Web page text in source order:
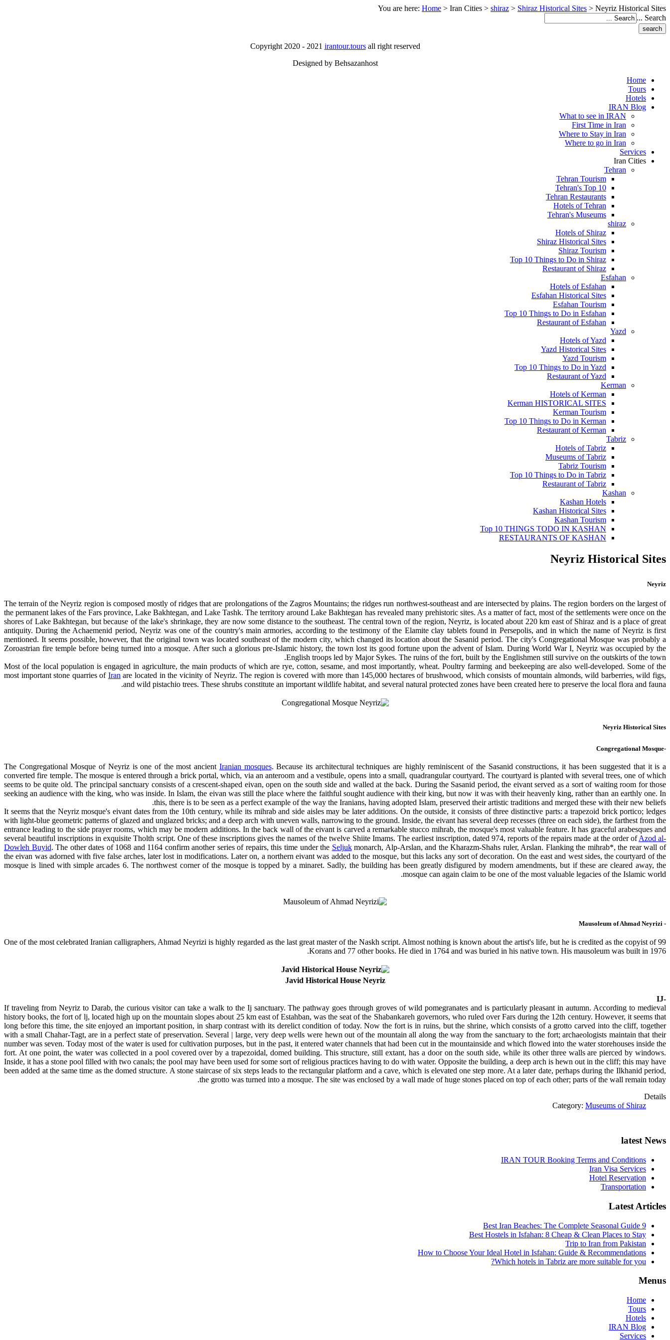
You are here: Home > Iran Cities > shiraz > Shiraz Historical Sites > Neyriz Historical Sites
Search ...
Copyright 2020 - 2021 irantour.toursall right reserved
Designed by Behsazanhost
Home
Tours
Hotels
IRAN Blog
What to see in IRAN
First Time in Iran
Where to Stay in Iran
Where to go in Iran
Services
Iran Cities
Tehran
Tehran Tourism
Tehran's Top 10
Tehran Restaurants
Hotels of Tehran
Tehran's Museums
shiraz
Hotels of Shiraz
Shiraz Historical Sites
Shiraz Tourism
Top 10 Things to Do in Shiraz
Restaurant of Shiraz
Esfahan
Hotels of Esfahan
Esfahan Historical Sites
Esfahan Tourism
Top 10 Things to Do in Esfahan
Restaurant of Esfahan
Yazd
Hotels of Yazd
Yazd Historical Sites
Yazd Tourism
Top 10 Things to Do in Yazd
Restaurant of Yazd
Kerman
Hotels of Kerman
Kerman HISTORICAL SITES
Kerman Tourism
Top 10 Things to Do in Kerman
Restaurant of Kerman
Tabriz
Hotels of Tabriz
Museums of Tabriz
Tabriz Tourism
Top 10 Things to Do in Tabriz
Restaurant of Tabriz
Kashan
Kashan Hotels
Kashan Historical Sites
Kashan Tourism
Top 10 THINGS TODO IN KASHAN
RESTAURANTS OF KASHAN
Neyriz Historical Sites
Neyriz
The terrain of the Neyriz region is composed mostly of ridges that are prolongations of the Zagros Mountains; the ridges run northwest-southeast and are intersected by plains. The region borders on the largest of
the permanent lakes of the Fars province, Lake Bakhtegan, and Lake Tashk. The territory around Lake Bakhtegan has revealed many prehistoric sites. As a matter of fact, most of the settlements were once on the
shores of Lake Bakhtegan, but because of the lake's shrinkage, they are now some distance to the southeast. The central town of the region, Neyriz, is located about 220 km east of Shiraz and is a place of great
antiquity. During the Achaemenid period, Neyriz was one of the country's main armories, according to the testimony of the Elamite clay tablets found in Persepolis, and in which the name of Neyriz is first
mentioned. It seems possible, however, that the original town was located southeast of the modern city, which changed its location about the Sasanid period. The city's Congregational Mosque was probably a
Zoroastrian fire temple before being turned into a mosque. After such a glorious pre-Islamic history, the town lost its good fortune upon the advent of Islam. During World War I, Neyriz was occupied by the
English troops led by Major Sykes. The ruins of the fort, built by the Englishmen still survive on the outskirts of the town.
Most of the local population is engaged in agriculture, the main products of which are rye, cotton, sesame, and most importantly, wheat. Poultry farming and beekeeping are also well-developed. Some of the
most important stone quarries of Iran are located in the vicinity of Neyriz. The region is covered with more than 145,000 hectares of brushwood, which consists of mountain almonds, wild barberries, wild figs,
and wild pistachio trees. These shrubs constitute an important wildlife habitat, and several natural protected zones have been created here to preserve the local flora and fauna.
Neyriz Historical Sites
-Congregational Mosque
The Congregational Mosque of Neyriz is one of the most ancient Iranian mosques. Because its architectural techniques are highly reminiscent of the Sasanid constructions, it has been suggested that it is a
converted fire temple. The mosque is entered through a brick portal, which, via an anteroom and a vestibule, opens into a small, quadrangular courtyard. The courtyard is planted with several trees, one of which
seems to be quite old. The principal sanctuary consists of a crescent-shaped eivan, open on the south side and walled at the back. During the Sasanid period, the eivant served as a sort of waiting room for those
seeking an audience with the king, who was inside. In Islam, the eivan was still the place where the faithful sought audience with their king, but now it was with their heavenly king, rather than an earthly one. In
this, there is to be seen as a perfect example of the way the Iranians, having adopted Islam, preserved their artistic traditions and merged these with their new beliefs.
It seems that the Neyriz mosque's eivant dates from the 10th century, while its mihrab and side aisles may be later additions. On the outside, it consists of three distinctive parts: a trapezoid brick portico; ledges
with light-blue geometric patterns of glazed and unglazed bricks; and a deep arch with uneven walls, narrowing to the ground. Inside, the eivant has several deep recesses (three on each side), the farthest from the
entrance leading to the side prayer rooms, which may be modern additions. In the back wall of the eivant is carved a remarkable stucco mihrab, the mosque's most valuable feature. It has graceful arabesques and
several beautiful inscriptions in exquisite Tholth script. One of these inscriptions gives the names of the twelve Shiite Imams. The earliest inscription, dated 974, reports of the repairs made at the order ofAzod al-
Dowleh Buyid. The other dates of 1068 and 1164 confirm another series of repairs, this time under the Seljukmonarch, Alp-Arslan, and the Kharazm-Shahs ruler, Arslan. Flanking the mihrab*, the rear wall of
the eivan was adorned with five false arches, later lost in modifications. Later on, a northern eivant was added to the mosque, but this lacks any sort of decoration. On the east and west sides, the courtyard of the
mosque is lined with simple arcades 6. The northwest corner of the mosque is topped by a minaret. Sadly, the building has been greatly disfigured by modern amendments, but if these are cleared away, the
mosque can again claim to be one of the most valuable legacies of the Islamic world.
- Mausoleum of Ahmad Neyrizi
One of the most celebrated Iranian calligraphers, Ahmad Neyrizi is highly regarded as the last great master of the Naskh script. Almost nothing is known about the artist's life, but he is credited as the copyist of 99
Korans and 77 other books. He died in 1764 and was buried in his native town. His mausoleum was built in 1976.
Javid Historical House Neyriz
-IJ
If traveling from Neyriz to Darab, the curious visitor can take a walk to the Ij sanctuary. The pathway goes through groves of wild pomegranates and is particularly pleasant in autumn. According to medieval
history books, the fort of lj, located high up on the mountain slopes about 25 km east of Estahban, was the seat of the Shabankareh governors, who ruled over Fars during the 12th century. However, it seems that
long before this time, the site enjoyed an important position, in sharp contrast with its derelict condition of today. Now the fort is in ruins, but the shrine, which consists of a grotto carved into the cliff, together
with a small Chahar-Tagt, are in a perfect state of preservation. Several | large, very deep wells were hewn out of the mountain all along the way from the sanctuary to the fort; archaeologists maintain that their
number was seven. Today most of the water is used for cultivation purposes, but in the past, it entered water channels that had been cut in the mountainside and which flowed into the water storehouses inside the
fort. At one point, the water was collected in a pool covered over by a trapezoidal, domed building. This structure, still extant, has a door on the south side, while its other three walls are pierced by windows.
Inside, it has a stone pool filled with two canals; the pool may have been used for some sort of religious practices having to do with water. Opposite the building, a deep arch is hewn out in the cliff; this may have
been added at the same time as the domed structure. A stone staircase of six steps leads to the rectangular platform and a cave, which is elevated one step more. At a later date, perhaps during the Ilkhanid period,
the grotto was turned into a mosque. The site was enclosed by a wall made of huge stones placed on top of each other; parts of the wall remain today.
Details
Category: Museums of Shiraz
latest News
IRAN TOUR Booking Terms and Conditions
Iran Visa Services
Hotel Reservation
Transportation
Latest Articles
9 Best Iran Beaches: The Complete Seasonal Guide
Best Hostels in Isfahan: 8 Cheap & Clean Places to Stay
Trip to Iran from Pakistan
How to Choose Your Ideal Hotel in Isfahan: Guide & Recommendations
Which hotels in Tabriz are more suitable for you?
Menus
Home
Tours
Hotels
IRAN Blog
Services